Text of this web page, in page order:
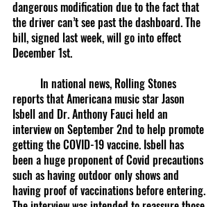
dangerous modification due to the fact that
the driver can’t see past the dashboard. The
bill, signed last week, will go into effect
December 1st.
reports that Americana music star Jason
Isbell and Dr. Anthony Fauci held an
interview on September 2nd to help promote
getting the COVID-19 vaccine. Isbell has
been a huge proponent of Covid precautions
such as having outdoor only shows and
having proof of vaccinations before entering.